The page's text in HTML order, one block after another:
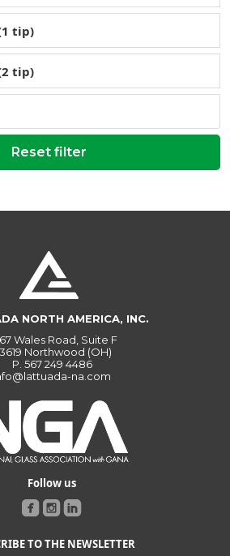
tip)
tip)
Reset filter
NORTH AMERICA, INC.
Wales Road, Suite F
Northwood (OH)
P. 567 249 4486
na.com
Follow us
TO THE NEWSLETTER